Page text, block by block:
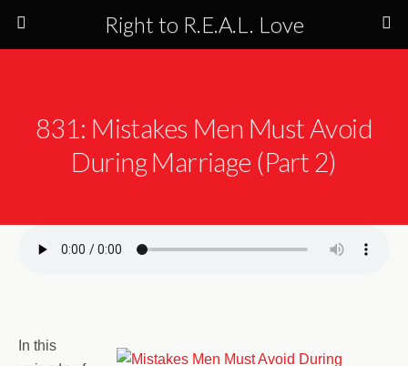
Right to R.E.A.L. Love
831: Mistakes Men Must Avoid
During Marriage (Part 2)
In this